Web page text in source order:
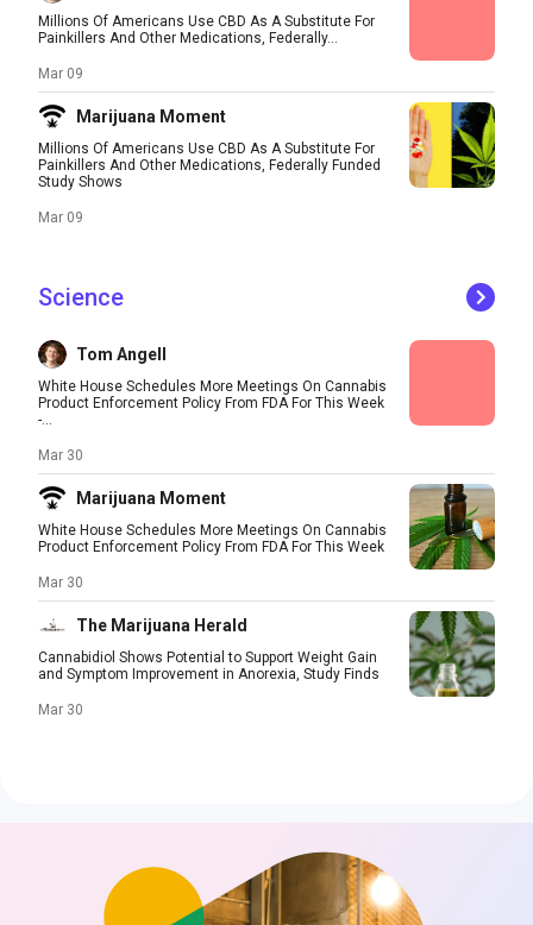
Millions Of Americans Use CBD As A Substitute For
Painkillers And Other Medications, Federally...
Mar 09
Marijuana Moment
Millions Of Americans Use CBD As A Substitute For
Painkillers And Other Medications, Federally Funded
Study Shows
Mar 09
Science
Tom Angell
White House Schedules More Meetings On Cannabis
Product Enforcement Policy From FDA For This Week
-...
Mar 30
Marijuana Moment
White House Schedules More Meetings On Cannabis
Product Enforcement Policy From FDA For This Week
Mar 30
The Marijuana Herald
Cannabidiol Shows Potential to Support Weight Gain
and Symptom Improvement in Anorexia, Study Finds
Mar 30